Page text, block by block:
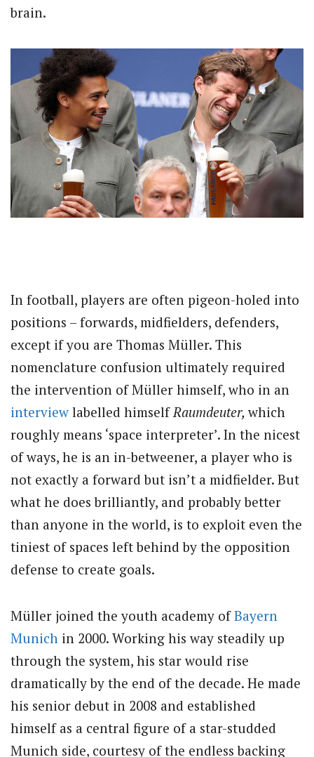
brain.
In football, players are often pigeon-holed into
positions – forwards, midfielders, defenders,
except if you are Thomas Müller. This
nomenclature confusion ultimately required
the intervention of Müller himself, who in an
interview labelled himself Raumdeuter,which
roughly means ‘space interpreter’. In the nicest
of ways, he is an in-betweener, a player who is
not exactly a forward but isn’t a midfielder. But
what he does brilliantly, and probably better
than anyone in the world, is to exploit even the
tiniest of spaces left behind by the opposition
defense to create goals.
Müller joined the youth academy ofBayern
Munich in 2000. Working his way steadily up
through the system, his star would rise
dramatically by the end of the decade. He made
his senior debut in 2008 and established
himself as a central figure of a star-studded
Munich side, courtesy of the endless backing